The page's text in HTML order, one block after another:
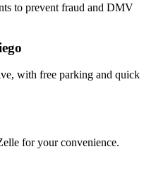
to prevent fraud and DMV
with free parking and quick
for your convenience.